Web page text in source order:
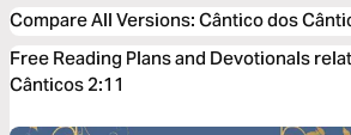
Compare All Versions: Cântico dos
Free Reading Plans and Devotionals
Cânticos 2:11